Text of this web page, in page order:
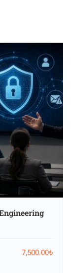
7,500.00₺